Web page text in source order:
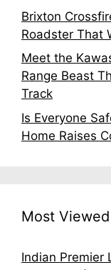
Brixton
Roadster That
Meet the
Range Beast
Track
Is Everyone
Home Raises
Most
Indian Premier